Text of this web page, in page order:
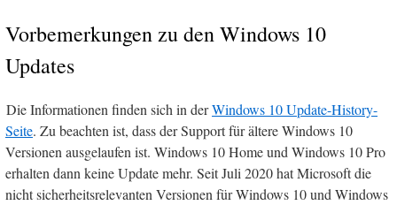
Vorbemerkungen zu den Windows 10
Updates
Die Informationen finden sich in derWindows 10 Update-History-
Seite. Zu beachten ist, dass der Support für ältere Windows 10
Versionen ausgelaufen ist. Windows 10 Home und Windows 10 Pro
erhalten dann keine Update mehr. Seit Juli 2020 hat Microsoft die
nicht sicherheitsrelevanten Versionen für Windows 10 und Windows